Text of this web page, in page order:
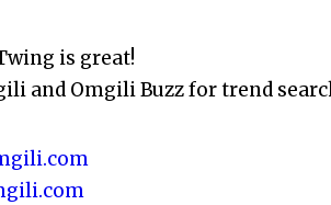
is great!
and Omgili Buzz for trend